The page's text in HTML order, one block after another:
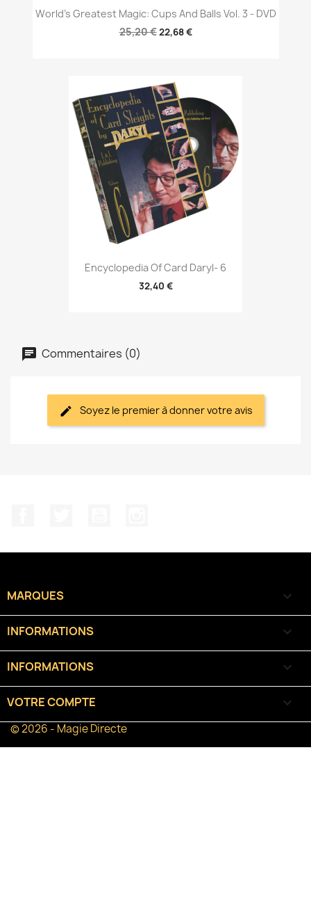
World's Greatest Magic: Cups And Balls Vol. 3 - DVD
25,20 €22,68 €
Encyclopedia Of Card Daryl- 6
32,40 €
Commentaires (0)
Soyez le premier à donner votre avis
MARQUES 
INFORMATIONS 
INFORMATIONS keyboard_arrow_down
VOTRE COMPTE 
© 2026 - Magie Directe